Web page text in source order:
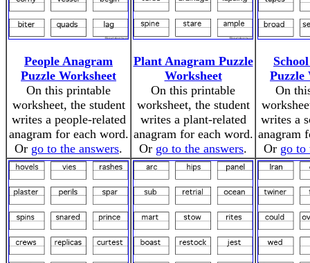
People Anagram
Puzzle Worksheet
On this printable
worksheet, the student
writes a people-related
anagram for each word.
Or go to the answers.
Plant Anagram Puzzle
Worksheet
On this printable
worksheet, the student
writes a plant-related
anagram for each word.
Or go to the answers.
Puzzle
On
writes a
anagram
Or go to